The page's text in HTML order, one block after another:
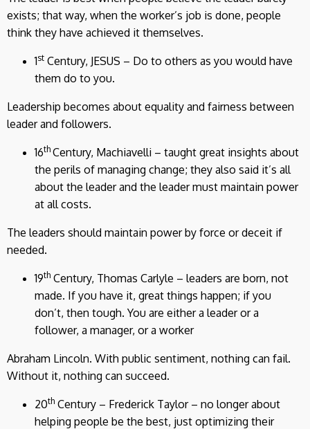
exists; that way, when the worker’s job is done, people
think they have achieved it themselves.
1st Century, JESUS – Do to others as you would have
them do to you.
Leadership becomes about equality and fairness between
leader and followers.
16th Century, Machiavelli – taught great insights about
the perils of managing change; they also said it’s all
about the leader and the leader must maintain power
at all costs.
The leaders should maintain power by force or deceit if
needed.
19th Century, Thomas Carlyle – leaders are born, not
made. If you have it, great things happen; if you
don’t, then tough. You are either a leader or a
follower, a manager, or a worker
Abraham Lincoln. With public sentiment, nothing can fail.
Without it, nothing can succeed.
20th Century – Frederick Taylor – no longer about
helping people be the best, just optimizing their